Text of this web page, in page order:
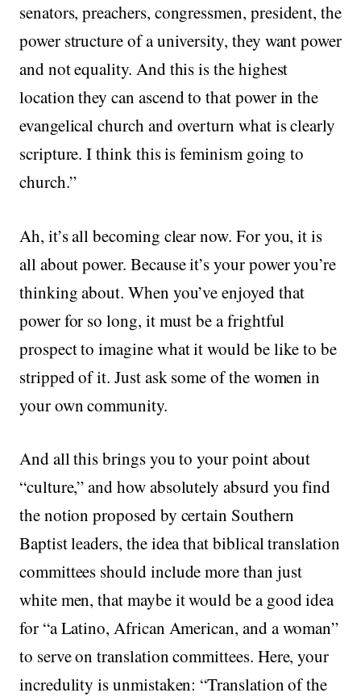
senators, preachers, congressmen, president, the
power structure of a university, they want power
and not equality. And this is the highest
location they can ascend to that power in the
evangelical church and overturn what is clearly
scripture. I think this is feminism going to
church.”
Ah, it’s all becoming clear now. For you, it is
all about power. Because it’s your power you’re
thinking about. When you’ve enjoyed that
power for so long, it must be a frightful
prospect to imagine what it would be like to be
stripped of it. Just ask some of the women in
your own community.
And all this brings you to your point about
“culture,” and how absolutely absurd you find
the notion proposed by certain Southern
Baptist leaders, the idea that biblical translation
committees should include more than just
white men, that maybe it would be a good idea
for “a Latino, African American, and a woman”
to serve on translation committees. Here, your
incredulity is unmistaken: “Translation of the